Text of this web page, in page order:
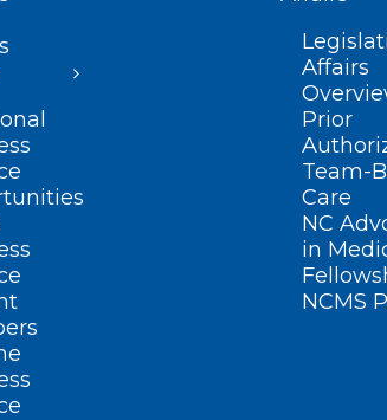
Affairs
Prior
Team-
Care
NC
in
NCMS